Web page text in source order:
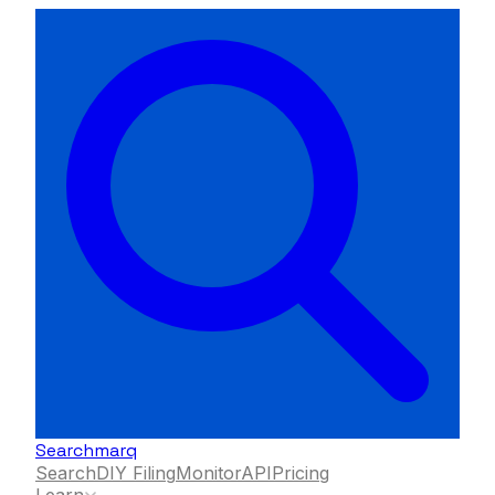
Searchmarq
SearchDIY FilingMonitorAPIPricing